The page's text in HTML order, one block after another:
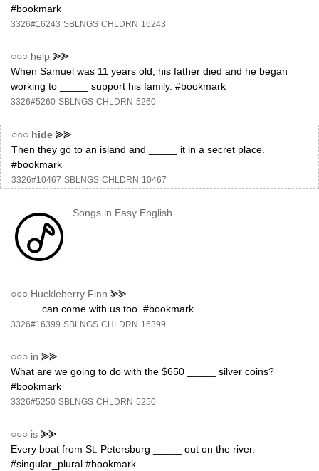
#bookmark
3326#16243 SBLNGS CHLDRN 16243
○○○ help ⪢⪢
When Samuel was 11 years old, his father died and he began
working to _____ support his family. #bookmark
3326#5260 SBLNGS CHLDRN 5260
○○○ hide ⪢⪢
Then they go to an island and _____ it in a secret place.
#bookmark
3326#10467 SBLNGS CHLDRN 10467
Songs in Easy English
○○○ Huckleberry Finn ⪢⪢
_____ can come with us too. #bookmark
3326#16399 SBLNGS CHLDRN 16399
○○○ in ⪢⪢
What are we going to do with the $650 _____ silver coins?
#bookmark
3326#5250 SBLNGS CHLDRN 5250
○○○ is ⪢⪢
Every boat from St. Petersburg _____ out on the river.
#singular_plural #bookmark